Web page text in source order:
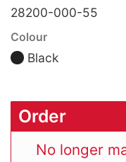
28200-000-55
Colour
Black
Order
No longer